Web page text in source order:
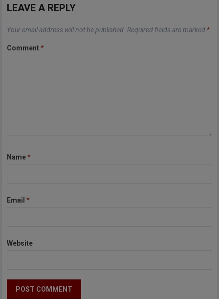
LEAVE A REPLY
Your email address will not be published. Required fields are marked *
Comment*
Name*
Email*
Website